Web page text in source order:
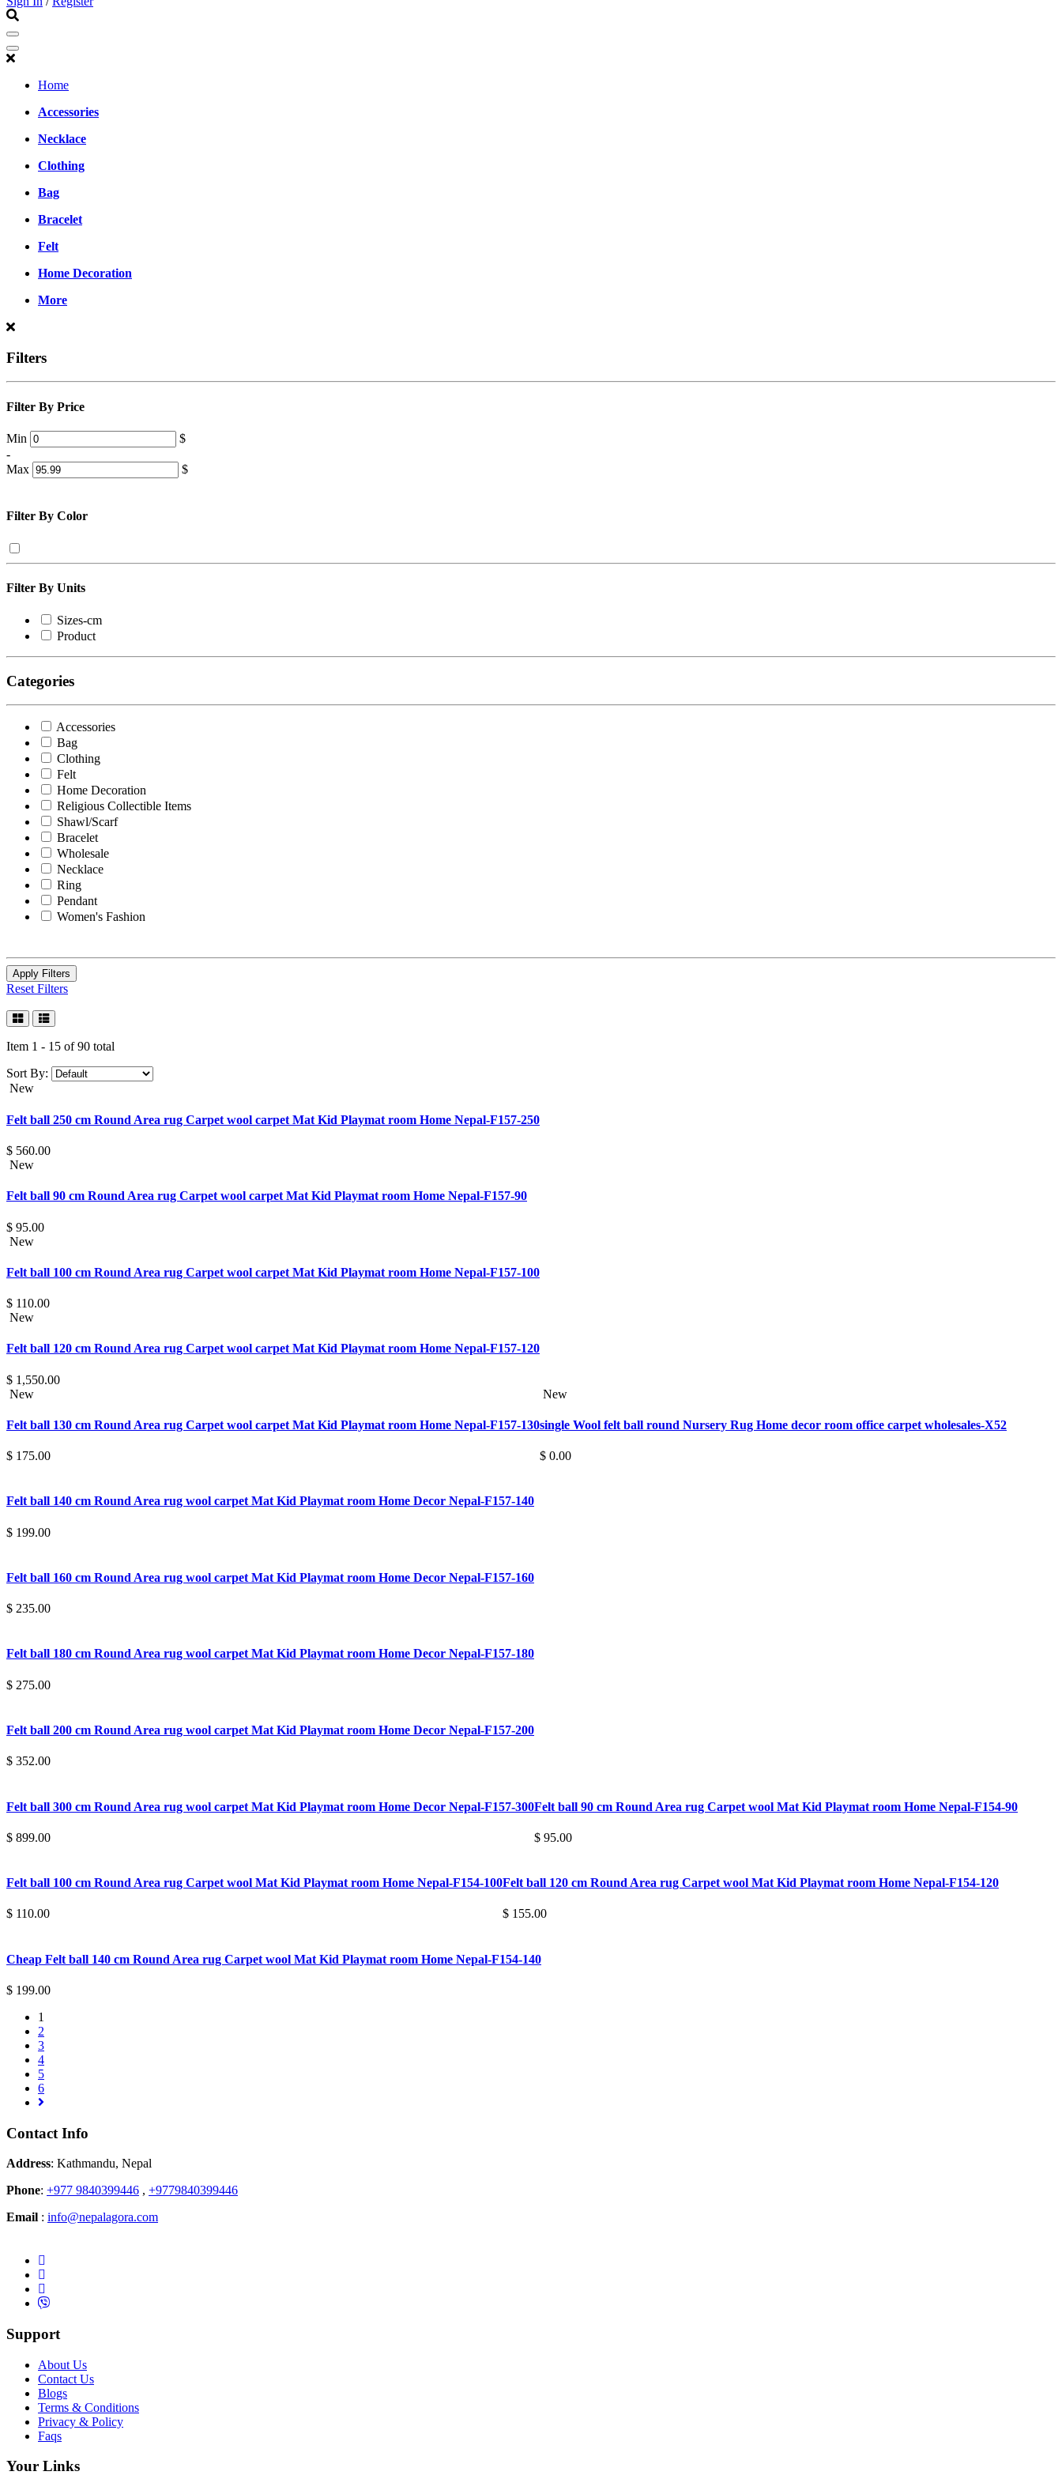
Home
Accessories
Necklace
Clothing
Bag
Bracelet
Felt
Home Decoration
More
Filters
Filter By Price
Min
$
-
Max
$
Filter By Color
Filter By Units
Sizes-cm
Product
Categories
Accessories
Bag
Clothing
Felt
Home Decoration
Religious Collectible Items
Shawl/Scarf
Bracelet
Wholesale
Necklace
Ring
Pendant
Women's Fashion
Apply Filters
Reset Filters
Item 1 - 15 of 90 total
Sort By:
New
Felt ball 250 cm Round Area rug Carpet wool carpet Mat Kid Playmat room Home Nepal-F157-250
$ 560.00
New
Felt ball 90 cm Round Area rug Carpet wool carpet Mat Kid Playmat room Home Nepal-F157-90
$ 95.00
New
Felt ball 100 cm Round Area rug Carpet wool carpet Mat Kid Playmat room Home Nepal-F157-100
$ 110.00
New
Felt ball 120 cm Round Area rug Carpet wool carpet Mat Kid Playmat room Home Nepal-F157-120
$ 1,550.00
New
Felt ball 130 cm Round Area rug Carpet wool carpet Mat Kid Playmat room Home Nepal-F157-130
$ 175.00
New
single Wool felt ball round Nursery Rug Home decor room office carpet wholesales-X52
$ 0.00
Felt ball 140 cm Round Area rug wool carpet Mat Kid Playmat room Home Decor Nepal-F157-140
$ 199.00
Felt ball 160 cm Round Area rug wool carpet Mat Kid Playmat room Home Decor Nepal-F157-160
$ 235.00
Felt ball 180 cm Round Area rug wool carpet Mat Kid Playmat room Home Decor Nepal-F157-180
$ 275.00
Felt ball 200 cm Round Area rug wool carpet Mat Kid Playmat room Home Decor Nepal-F157-200
$ 352.00
Felt ball 300 cm Round Area rug wool carpet Mat Kid Playmat room Home Decor Nepal-F157-300
$ 899.00
Felt ball 90 cm Round Area rug Carpet wool Mat Kid Playmat room Home Nepal-F154-90
$ 95.00
Felt ball 100 cm Round Area rug Carpet wool Mat Kid Playmat room Home Nepal-F154-100
$ 110.00
Felt ball 120 cm Round Area rug Carpet wool Mat Kid Playmat room Home Nepal-F154-120
$ 155.00
Cheap Felt ball 140 cm Round Area rug Carpet wool Mat Kid Playmat room Home Nepal-F154-140
$ 199.00
1
2
3
4
5
6
Contact Info
Address: Kathmandu, Nepal
Phone: +977 9840399446 , +9779840399446
Email : info@nepalagora.com
Support
About Us
Contact Us
Blogs
Terms & Conditions
Privacy & Policy
Faqs
Your Links